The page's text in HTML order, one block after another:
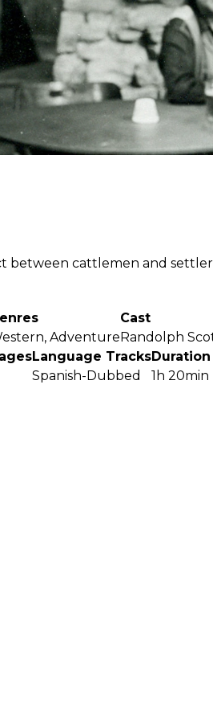
between cattlemen and
Adventure
Cast
Randolph
Language Tracks
Spanish-Dubbed
Duration
1h 20min
Send